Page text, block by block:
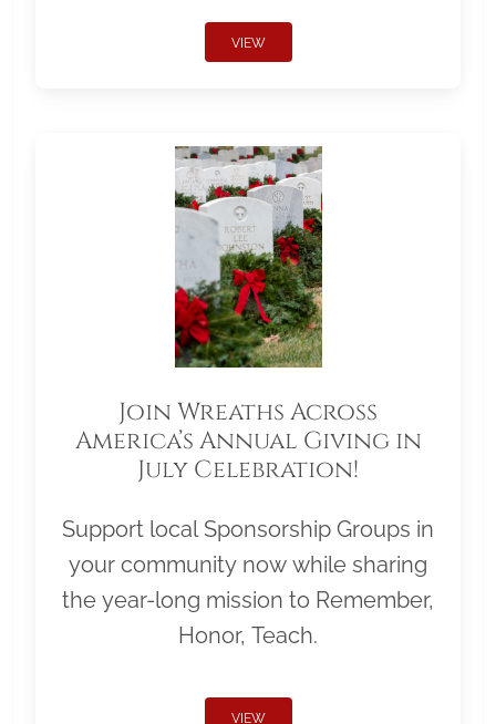
VIEW
Join Wreaths Across
America’s Annual Giving in
July Celebration!
Support local Sponsorship Groups in
your community now while sharing
the year-long mission to Remember,
Honor, Teach.
VIEW